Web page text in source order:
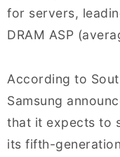
for servers,
DRAM ASP
According to
Samsung
that it expects to
its fifth-